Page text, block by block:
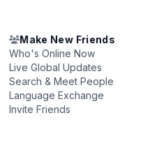
Make New Friends
Who's Online Now
Live Global Updates
Search & Meet People
Language Exchange
Invite Friends